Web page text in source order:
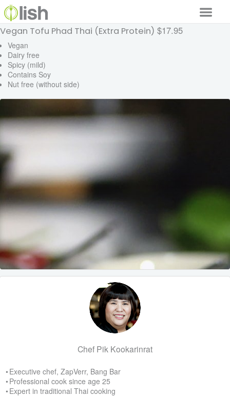
Our Services
Our Food
Why Lish
GET STARTED
Your Account
Vegan Tofu Phad Thai (Extra Protein) $17.95
Vegan
Dairy free
Spicy (mild)
Contains Soy
Nut free (without side)
Chef Pik Kookarinrat
• Executive chef, ZapVerr, Bang Bar
• Professional cook since age 25
• Expert in traditional Thai cooking